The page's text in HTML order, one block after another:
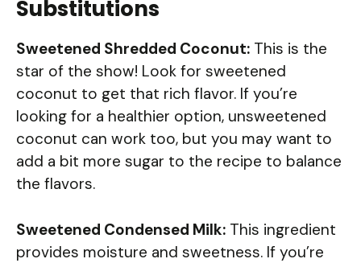
Substitutions
Sweetened Shredded Coconut: This is the
star of the show! Look for sweetened
coconut to get that rich flavor. If you’re
looking for a healthier option, unsweetened
coconut can work too, but you may want to
add a bit more sugar to the recipe to balance
the flavors.
Sweetened Condensed Milk: This ingredient
provides moisture and sweetness. If you’re